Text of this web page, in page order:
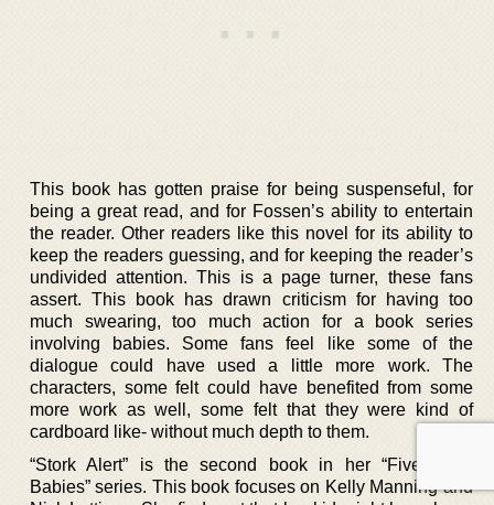
This book has gotten praise for being suspenseful, for
being a great read, and for Fossen’s ability to entertain
the reader. Other readers like this novel for its ability to
keep the readers guessing, and for keeping the reader’s
undivided attention. This is a page turner, these fans
assert. This book has drawn criticism for having too
much swearing, too much action for a book series
involving babies. Some fans feel like some of the
dialogue could have used a little more work. The
characters, some felt could have benefited from some
more work as well, some felt that they were kind of
cardboard like- without much depth to them.
“Stork Alert” is the second book in her “Five-Alarm
Babies” series. This book focuses on Kelly Manning and